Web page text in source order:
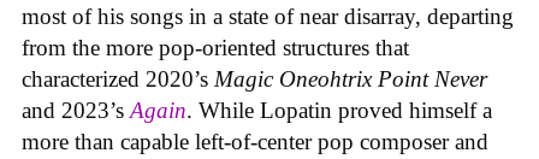
most of his songs in a state of near disarray, departing
from the more pop-oriented structures that
characterized 2020’s Magic Oneohtrix Point Never
and 2023’sAgain. While Lopatin proved himself a
more than capable left-of-center pop composer and